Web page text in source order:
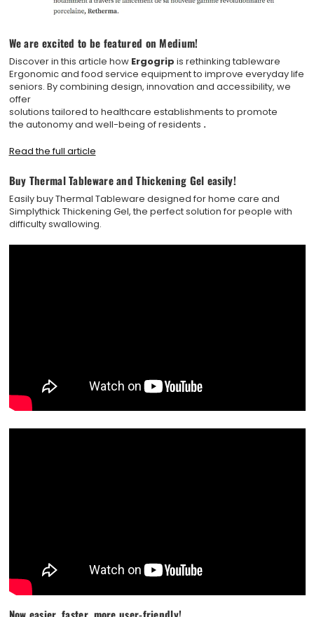
We are excited to be featured on Medium!
Discover in this article how Ergogrip is rethinking tableware
Ergonomic and food service equipment to improve everyday life
seniors. By combining design, innovation and accessibility, we
offer
solutions tailored to healthcare establishments to promote
the autonomy and well-being of residents .
Read the full article
Buy Thermal Tableware and Thickening Gel easily!
Easily buy Thermal Tableware designed for home care and
Simplythick Thickening Gel, the perfect solution for people with
difficulty swallowing.